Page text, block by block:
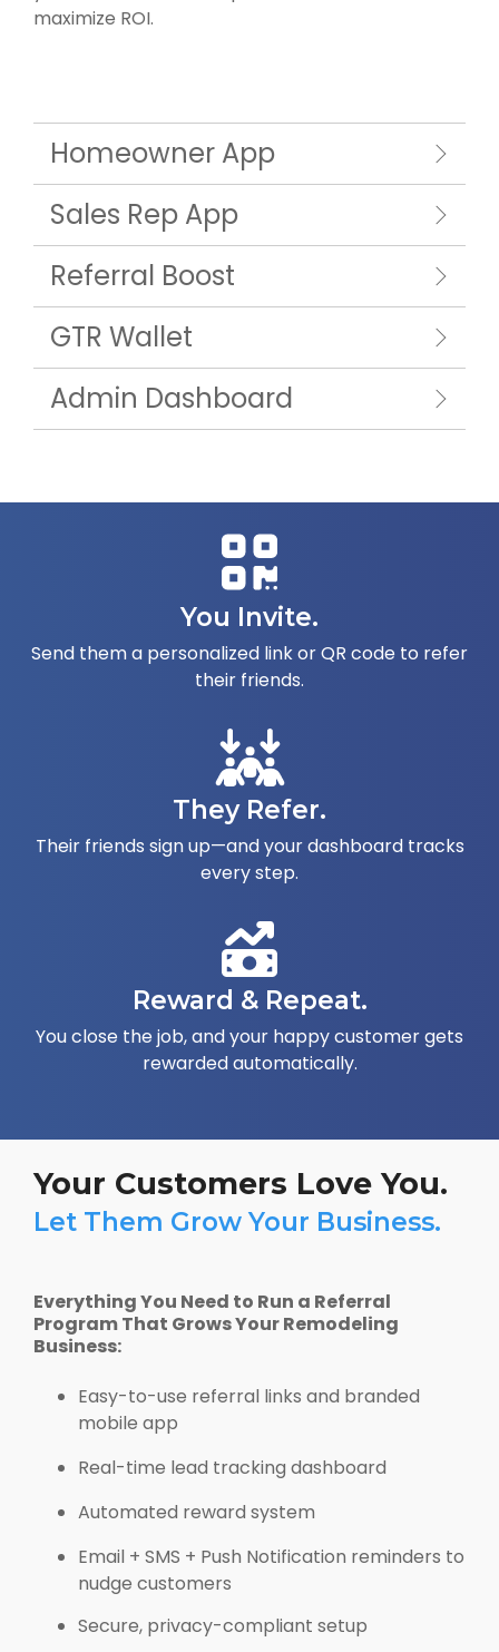
maximize ROI.
Homeowner App
Sales Rep App
Referral Boost
GTR Wallet
Admin Dashboard
You Invite.
Send them a personalized link or QR code to refer
their friends.
They Refer.
Their friends sign up—and your dashboard tracks
every step.
Reward & Repeat.
You close the job, and your happy customer gets
rewarded automatically.
Your Customers Love You.
Let Them Grow Your Business.
Everything You Need to Run a Referral
Program That Grows Your Remodeling
Business:
Easy-to-use referral links and branded
mobile app
Real-time lead tracking dashboard
Automated reward system
Email + SMS + Push Notification reminders to
nudge customers
Secure, privacy-compliant setup